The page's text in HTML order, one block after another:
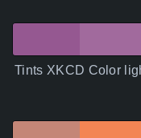
Tints XKCD Color